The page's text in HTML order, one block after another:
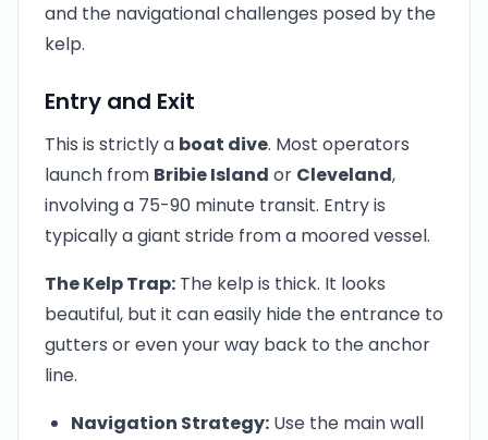
and the navigational challenges posed by the
kelp.
Entry and Exit
This is strictly a boat dive. Most operators
launch from Bribie Island or Cleveland,
involving a 75-90 minute transit. Entry is
typically a giant stride from a moored vessel.
The Kelp Trap: The kelp is thick. It looks
beautiful, but it can easily hide the entrance to
gutters or even your way back to the anchor
line.
Navigation Strategy: Use the main wall